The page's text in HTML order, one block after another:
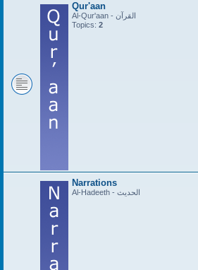
Qur'aan
Al-Qur'aan - القرآن
Topics: 2
Narrations
Al-Hadeeth - الحديث